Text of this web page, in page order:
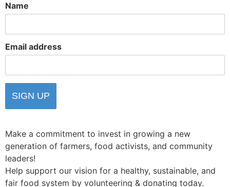
Name
Email address
Make a commitment to invest in growing a new
generation of farmers, food activists, and community
leaders!
Help support our vision for a healthy, sustainable, and
fair food system by volunteering & donating today.